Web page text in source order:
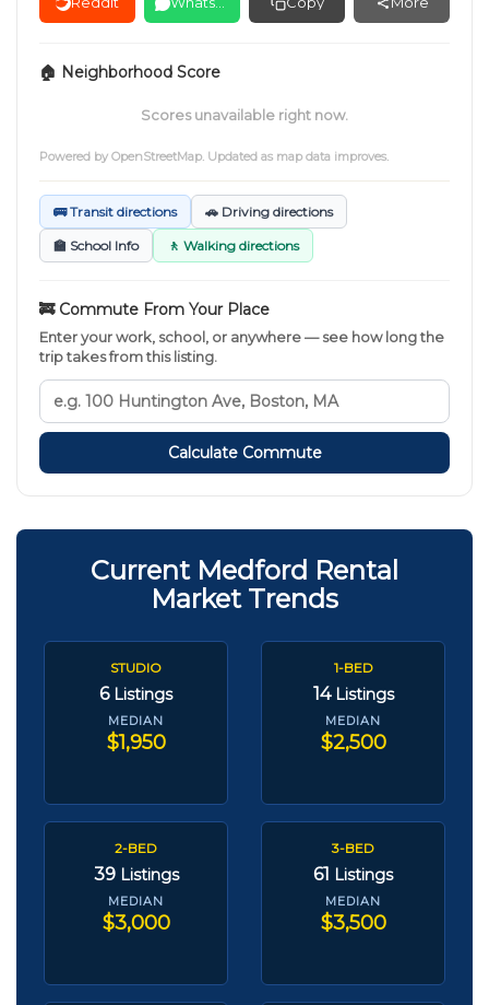
🏠 Neighborhood Score
Scores unavailable right now.
Powered by OpenStreetMap . Updated as map data improves.
🚌 Transit directions 🚗 Driving directions
🏫 School Info 🚶 Walking directions
🚒 Commute From Your Place
Enter your work, school, or anywhere — see how long the
trip takes from this listing.
Calculate Commute
Current Medford Rental
Market Trends
STUDIO
6 Listings
MEDIAN
$1,950
1-BED
14 Listings
MEDIAN
$2,500
2-BED
39 Listings
MEDIAN
$3,000
3-BED
61 Listings
MEDIAN
$3,500